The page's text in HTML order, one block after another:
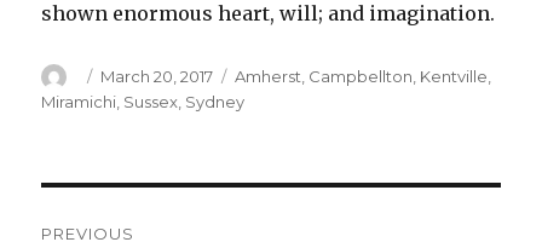
shown enormous heart, will; and imagination.
Author
Posted
on
March 20, 2017 Categories
Amherst Campbellton Kentville
Miramichi Sussex Sydney
PREVIOUS